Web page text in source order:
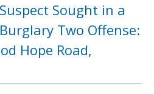
Suspect Sought in a
Burglary Two Offense:
Hope Road,